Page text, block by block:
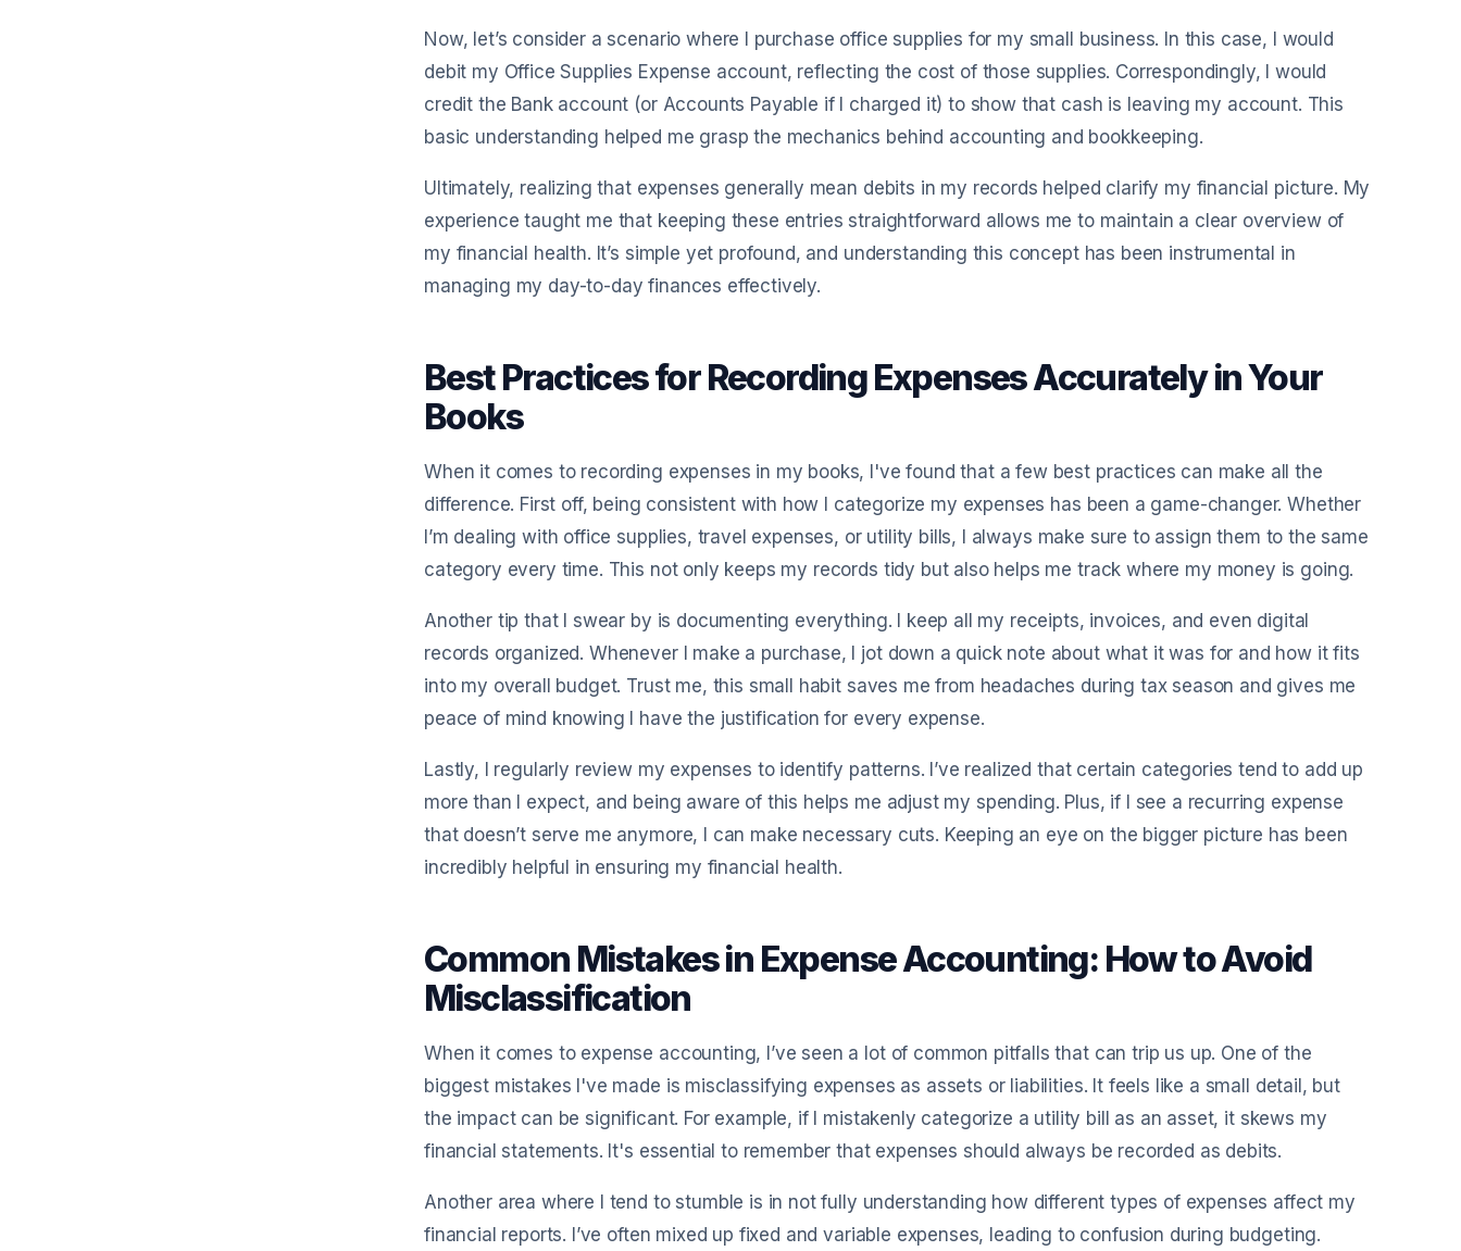
Now, let’s consider a scenario where I purchase office supplies for my small business. In this case, I would
debit my Office Supplies Expense account, reflecting the cost of those supplies. Correspondingly, I would
credit the Bank account (or Accounts Payable if I charged it) to show that cash is leaving my account. This
basic understanding helped me grasp the mechanics behind accounting and bookkeeping.
Ultimately, realizing that expenses generally mean debits in my records helped clarify my financial picture. My
experience taught me that keeping these entries straightforward allows me to maintain a clear overview of
my financial health. It’s simple yet profound, and understanding this concept has been instrumental in
managing my day-to-day finances effectively.
Best Practices for Recording Expenses Accurately in Your
Books
When it comes to recording expenses in my books, I've found that a few best practices can make all the
difference. First off, being consistent with how I categorize my expenses has been a game-changer. Whether
I’m dealing with office supplies, travel expenses, or utility bills, I always make sure to assign them to the same
category every time. This not only keeps my records tidy but also helps me track where my money is going.
Another tip that I swear by is documenting everything. I keep all my receipts, invoices, and even digital
records organized. Whenever I make a purchase, I jot down a quick note about what it was for and how it fits
into my overall budget. Trust me, this small habit saves me from headaches during tax season and gives me
peace of mind knowing I have the justification for every expense.
Lastly, I regularly review my expenses to identify patterns. I’ve realized that certain categories tend to add up
more than I expect, and being aware of this helps me adjust my spending. Plus, if I see a recurring expense
that doesn’t serve me anymore, I can make necessary cuts. Keeping an eye on the bigger picture has been
incredibly helpful in ensuring my financial health.
Common Mistakes in Expense Accounting: How to Avoid
Misclassification
When it comes to expense accounting, I’ve seen a lot of common pitfalls that can trip us up. One of the
biggest mistakes I've made is misclassifying expenses as assets or liabilities. It feels like a small detail, but
the impact can be significant. For example, if I mistakenly categorize a utility bill as an asset, it skews my
financial statements. It's essential to remember that expenses should always be recorded as debits.
Another area where I tend to stumble is in not fully understanding how different types of expenses affect my
financial reports. I’ve often mixed up fixed and variable expenses, leading to confusion during budgeting.